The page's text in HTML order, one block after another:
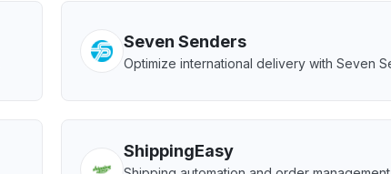
Seven Senders
Optimize international delivery with Seven
ShippingEasy